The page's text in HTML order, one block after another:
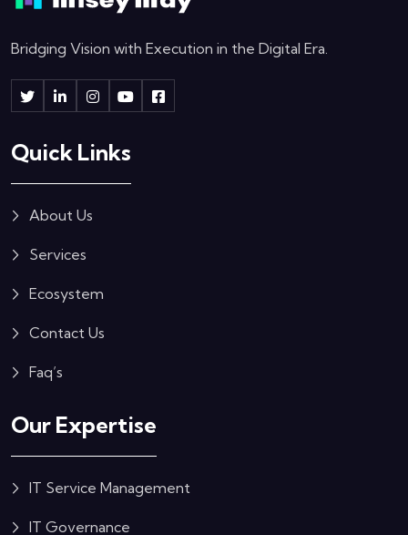
Bridging Vision with Execution in the Digital Era.
Quick Links
About Us
Services
Ecosystem
Contact Us
Faq’s
Our Expertise
IT Service Management
IT Governance